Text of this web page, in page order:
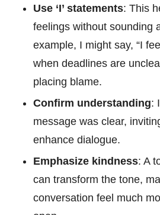
Use ‘I’ statements: This
feelings without sounding
example, I might say, “I
when deadlines are
placing blame.
Confirm understanding:
message was clear,
enhance dialogue.
Emphasize kindness: A
can transform the tone,
conversation feel much